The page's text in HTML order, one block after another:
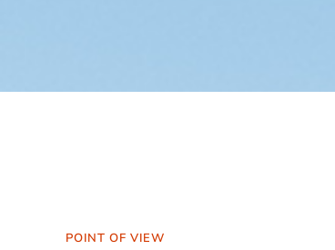
POINT OF VIEW